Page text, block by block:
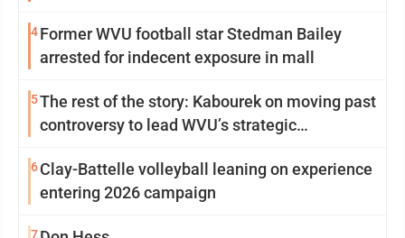
4Former WVU football star Stedman Bailey
arrested for indecent exposure in mall
5The rest of the story: Kabourek on moving past
controversy to lead WVU’s strategic
6Clay-Battelle volleyball leaning on experience
entering 2026 campaign
7